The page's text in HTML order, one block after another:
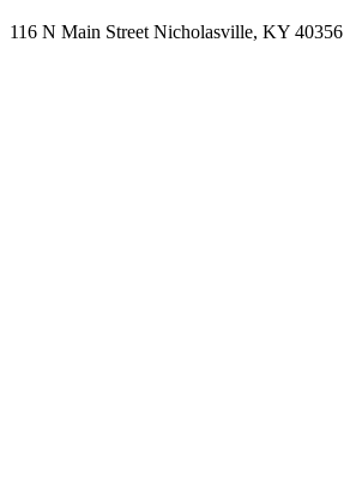
116 N Main Street Nicholasville, KY 40356